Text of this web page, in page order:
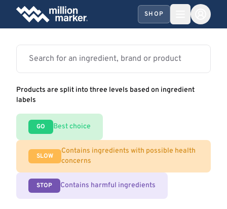
SHOP
Products are split into three levels based on ingredient
labels
GO Best choice
SLOW
Contains ingredients with possible health
concerns
STOP Contains harmful ingredients